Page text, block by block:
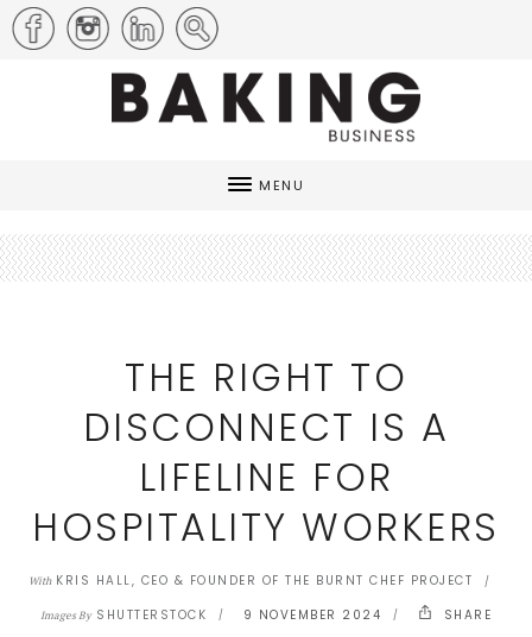
MENU
THE RIGHT TO
DISCONNECT IS A
LIFELINE FOR
HOSPITALITY WORKERS
WithKRIS HALL, CEO & FOUNDER OF THE BURNT CHEF PROJECT
Images BySHUTTERSTOCK 9 NOVEMBER 2024 SHARE